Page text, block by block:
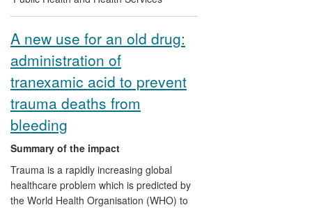
A new use for an old drug:
administration of
tranexamic acid to prevent
trauma deaths from
bleeding
Summary of the impact
Trauma is a rapidly increasing global
healthcare problem which is predicted by
the World Health Organisation (WHO) to